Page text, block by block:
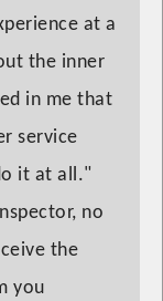
at a
the inner
in me that
service
it at all."
no
the
you